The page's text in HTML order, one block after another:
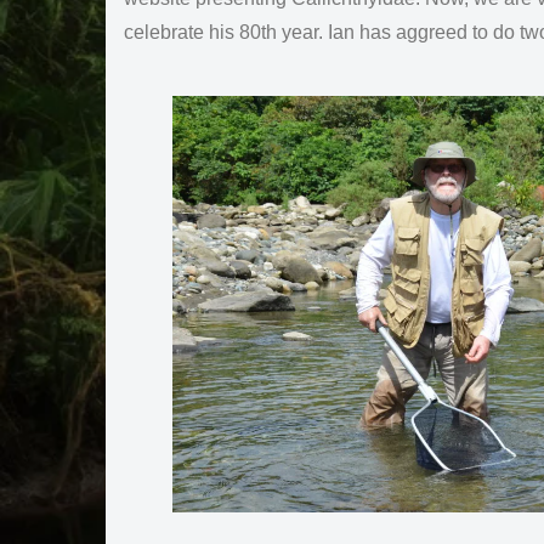
celebrate his 80th year. Ian has aggreed to do